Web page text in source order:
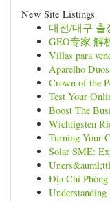
New Site Listings
대전/대구 출
GEO专家 解
Villas para
Aparelho
Crown of the
Test Your
Boost The
Wichtigsten
Turning Your
Solar SME:
Địa Chỉ